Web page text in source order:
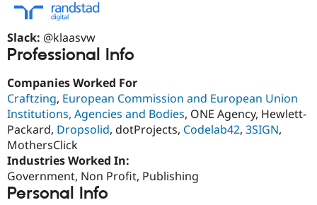
Drupal for
Guide
Find
Jobs /
Become a
Slack: @klaasvw
Professional Info
Companies Worked For
Craftzing, European Commission and European Union
Institutions, Agencies and Bodies, ONE Agency, Hewlett-
Packard, Dropsolid, dotProjects, Codelab42, 3SIGN,
MothersClick
Industries Worked In:
Government, Non Profit, Publishing
Personal Info